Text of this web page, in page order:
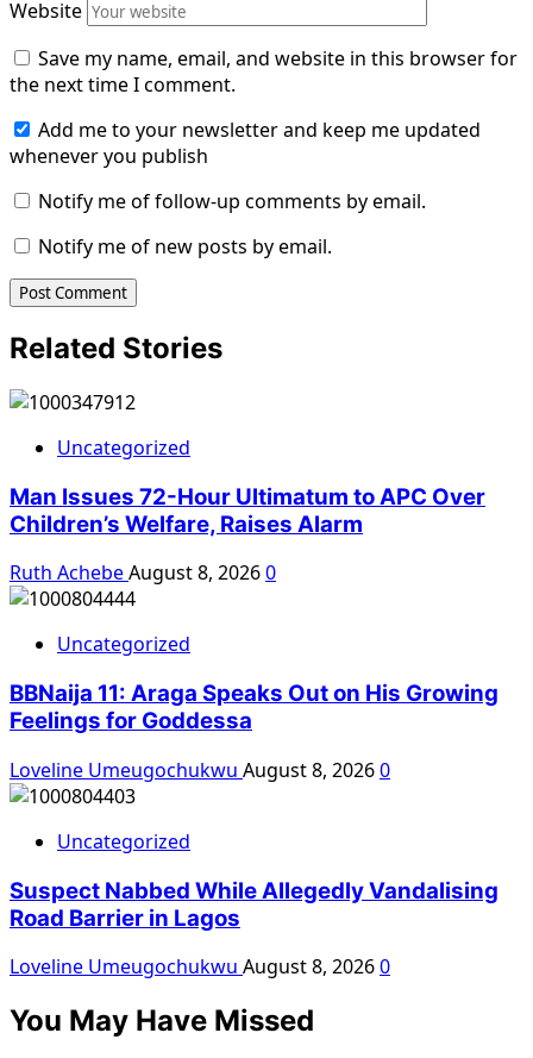
Website
Save my name, email, and website in this browser for
the next time I comment.
Add me to your newsletter and keep me updated
whenever you publish
Notify me of follow-up comments by email.
Notify me of new posts by email.
Related Stories
Uncategorized
Man Issues 72-Hour Ultimatum to APC Over
Children’s Welfare, Raises Alarm
Ruth AchebeAugust 8, 20260
Uncategorized
BBNaija 11: Araga Speaks Out on His Growing
Feelings for Goddessa
Loveline Umeugochukwu August 8, 20260
Uncategorized
Suspect Nabbed While Allegedly Vandalising
Road Barrier in Lagos
Loveline Umeugochukwu August 8, 20260
You May Have Missed